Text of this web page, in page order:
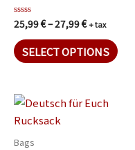
Rated
0
out
of
5
25,99€–27,99€+ tax
SELECT OPTIONS
Bags